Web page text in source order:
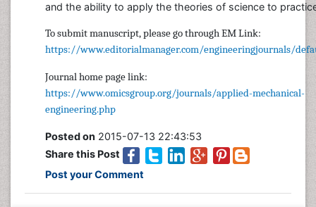
and the ability to apply the theories of science to
To submit manuscript, please go through EM Link:
https://www.editorialmanager.com/engineeringjournals/
Journal home page link:
https://www.omicsgroup.org/journals/applied-mechanical-
engineering.php
Posted on 2015-07-13 22:43:53
Share this Post
Post your Comment